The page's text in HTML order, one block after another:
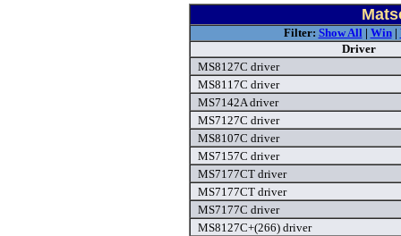
Filter: Show All| Win|
Driver
MS8127C driver
MS8117C driver
MS7142A driver
MS7127C driver
MS8107C driver
MS7157C driver
MS7177CT driver
MS7177CT driver
MS7177C driver
MS8127C+(266) driver